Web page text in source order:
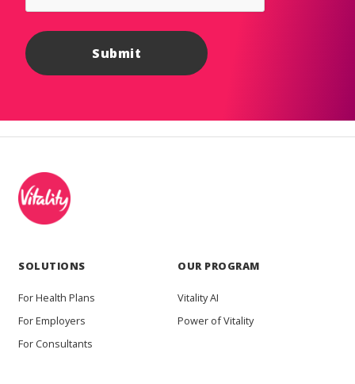
SOLUTIONS
For Health Plans
For Employers
For Consultants
OUR PROGRAM
Vitality AI
Power of Vitality